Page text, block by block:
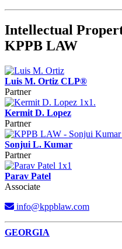
Intellectual
KPPB LAW
Luis M. Ortiz CLP®
Partner
Kermit D. Lopez
Partner
Sonjui L. Kumar
Partner
Parav Patel
Associate
info@kppblaw.com
Footer
GEORGIA